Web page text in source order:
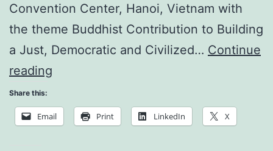
Convention Center, Hanoi, Vietnam with
the theme Buddhist Contribution to Building
a Just, Democratic and Civilized… Continue
reading
of
Share this:
Email Print LinkedIn X